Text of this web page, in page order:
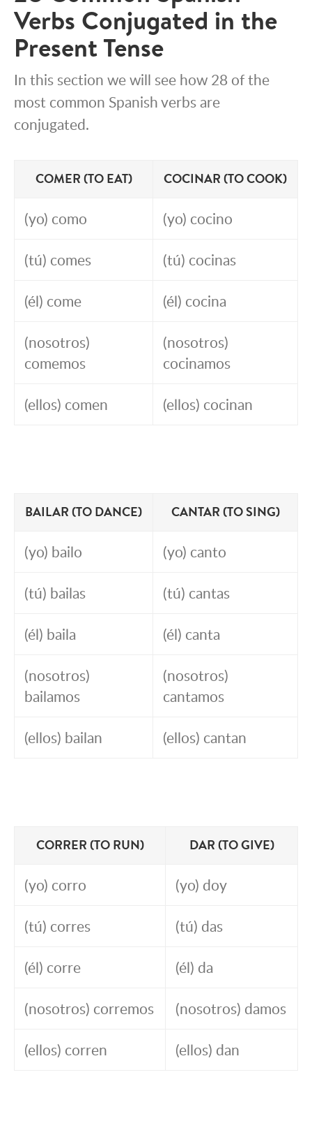
Verbs Conjugated in the
Present Tense
In this section we will see how 28 of the
most common Spanish verbs are
conjugated.
COMER (TO EAT) COCINAR (TO COOK)
(yo) como (yo) cocino
(tú) comes (tú) cocinas
(él) come (él) cocina
(nosotros)
comemos
(nosotros)
cocinamos
(ellos) comen (ellos) cocinan
BAILAR (TO DANCE) CANTAR (TO SING)
(yo) bailo (yo) canto
(tú) bailas (tú) cantas
(él) baila (él) canta
(nosotros)
bailamos
(nosotros)
cantamos
(ellos) bailan (ellos) cantan
CORRER (TO RUN) DAR (TO GIVE)
(yo) corro (yo) doy
(tú) corres (tú) das
(él) corre (él) da
(nosotros) corremos (nosotros) damos
(ellos) corren (ellos) dan